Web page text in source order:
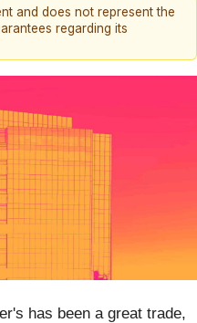
and does not represent the
regarding its
has been a great trade,